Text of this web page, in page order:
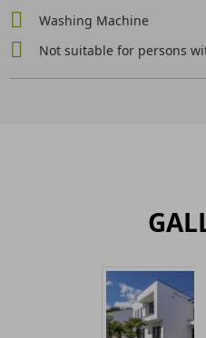
Washing Machine
Not suitable for persons